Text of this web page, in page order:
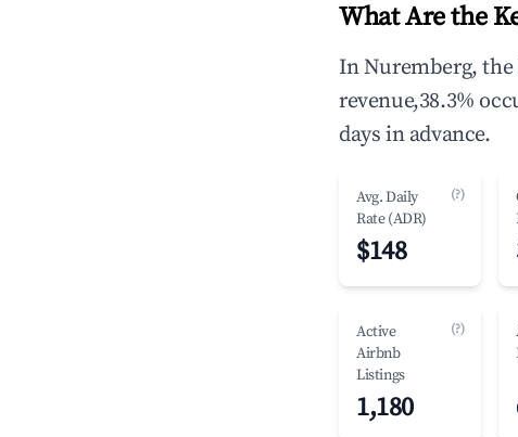
What Are the
In Nuremberg, the
revenue,38.3%
days in advance.
Avg. Daily
Rate (ADR)
(?)
$148
Active
Airbnb
Listings
(?)
1,180